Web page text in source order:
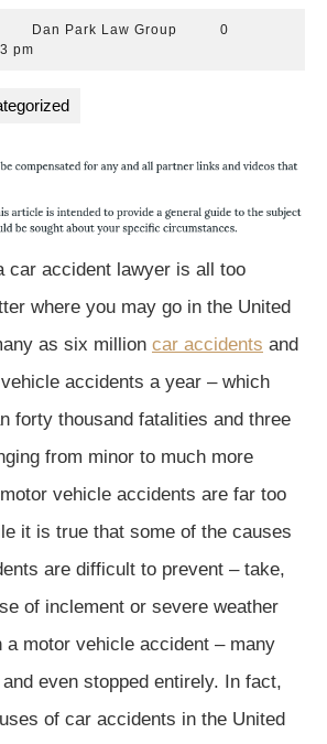
Dan Park Law Group
0
pm
car accident lawyer is all too
where you may go in the United
as six million car accidents and
accidents a year – which
forty thousand fatalities and three
from minor to much more
vehicle accidents are far too
it is true that some of the causes
are difficult to prevent – take,
of inclement or severe weather
a motor vehicle accident – many
even stopped entirely. In fact,
of car accidents in the United